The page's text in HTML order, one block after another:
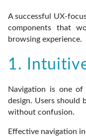
A successful UX-
components that
browsing experience.
1.
Navigation is one
design. Users should
without confusion.
Effective navigation